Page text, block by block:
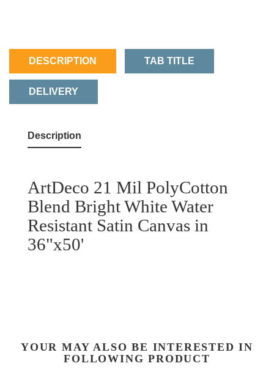
DESCRIPTION TAB TITLE
DELIVERY
Description
ArtDeco 21 Mil PolyCotton
Blend Bright White Water
Resistant Satin Canvas in
36"x50'
YOUR MAY ALSO BE INTERESTED IN
FOLLOWING PRODUCT